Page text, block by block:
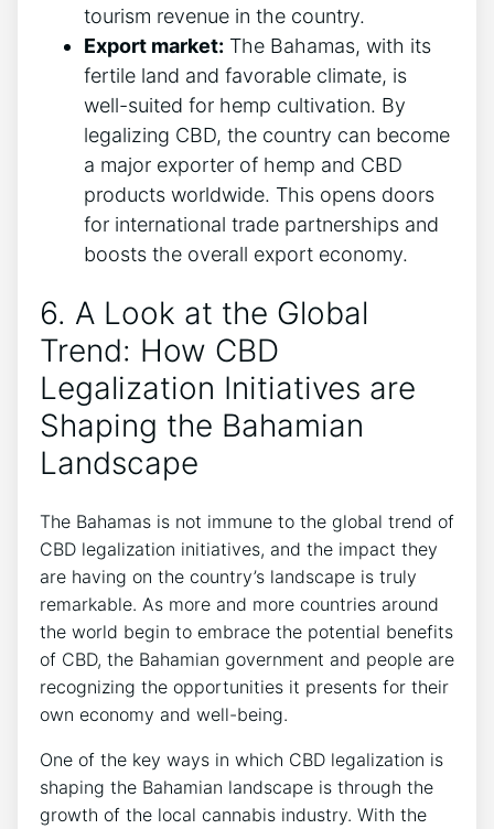
tourism revenue in the country.
Export market: The Bahamas, with its
fertile land and favorable climate, is
well-suited for hemp cultivation. By
legalizing CBD, the country can become
a major exporter of hemp and CBD
products worldwide. This opens doors
for international trade partnerships and
boosts the overall export economy.
6. A Look at the Global
Trend: How CBD
Legalization Initiatives are
Shaping the Bahamian
Landscape
The Bahamas is not immune to the global trend of
CBD legalization initiatives, and the impact they
are having on the country’s landscape is truly
remarkable. As more and more countries around
the world begin to embrace the potential benefits
of CBD, the Bahamian government and people are
recognizing the opportunities it presents for their
own economy and well-being.
One of the key ways in which CBD legalization is
shaping the Bahamian landscape is through the
growth of the local cannabis industry. With the